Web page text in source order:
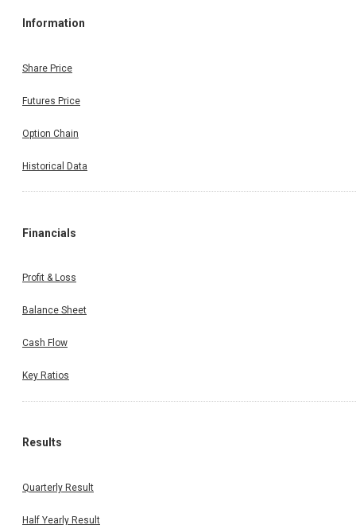
Information
Share Price
Futures Price
Option Chain
Historical Data
Financials
Profit & Loss
Balance Sheet
Cash Flow
Key Ratios
Results
Quarterly Result
Half Yearly Result